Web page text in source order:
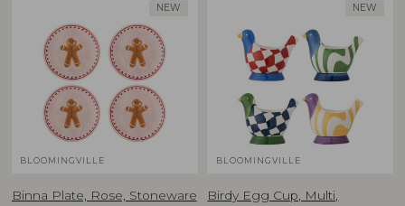
NEW
BLOOMINGVILLE
Binna Plate, Rose, Stoneware
NEW
BLOOMINGVILLE
Birdy Egg Cup, Multi,